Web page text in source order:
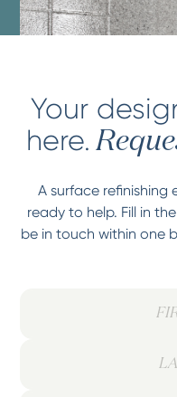
Your
here.
A surface refinishing
ready to help. Fill in
be in touch within one